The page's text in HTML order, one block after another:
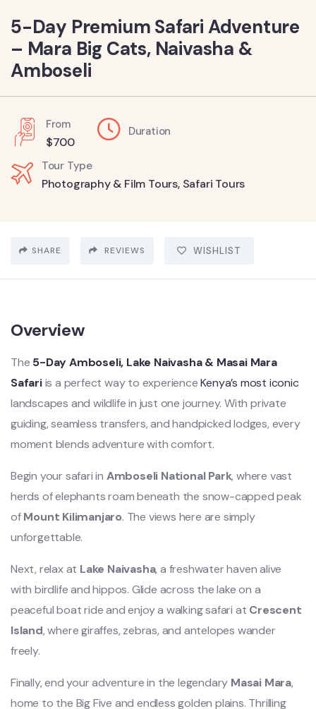
5-Day Premium Safari Adventure
– Mara Big Cats, Naivasha &
Amboseli
From
$700
Duration
Tour Type
Photography & Film Tours, Safari Tours
SHARE REVIEWS WISHLIST
Overview
The 5-Day Amboseli, Lake Naivasha & Masai Mara
Safariis a perfect way to experienceKenya’s most iconic
landscapes and wildlife in just one journey. With private
guiding, seamless transfers, and handpicked lodges, every
moment blends adventure with comfort.
Begin your safari in Amboseli National Park, where vast
herds of elephants roam beneath the snow-capped peak
ofMount Kilimanjaro. The views here are simply
unforgettable.
Next, relax at Lake Naivasha, a freshwater haven alive
with birdlife and hippos. Glide across the lake on a
peaceful boat ride and enjoy a walking safari at Crescent
Island, where giraffes, zebras, and antelopes wander
freely.
Finally, end your adventure in the legendary Masai Mara,
home to the Big Five and endless golden plains. Thrilling